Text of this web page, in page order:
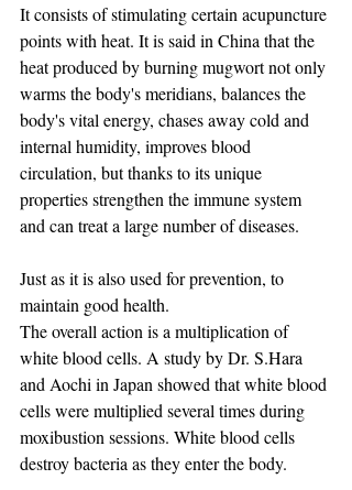
It consists of stimulating certain acupuncture
points with heat. It is said in China that the
heat produced by burning mugwort not only
warms the body's meridians, balances the
body's vital energy, chases away cold and
internal humidity, improves blood
circulation, but thanks to its unique
properties strengthen the immune system
and can treat a large number of diseases.
Just as it is also used for prevention, to
maintain good health. ​
The overall action is a multiplication of
white blood cells. A study by Dr. S.Hara
and Aochi in Japan showed that white blood
cells were multiplied several times during
moxibustion sessions. White blood cells
destroy bacteria as they enter the body.